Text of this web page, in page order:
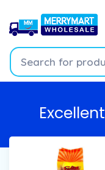
Excellent